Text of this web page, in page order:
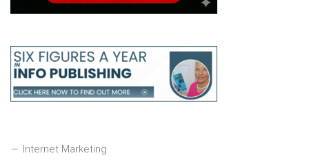
Internet Marketing